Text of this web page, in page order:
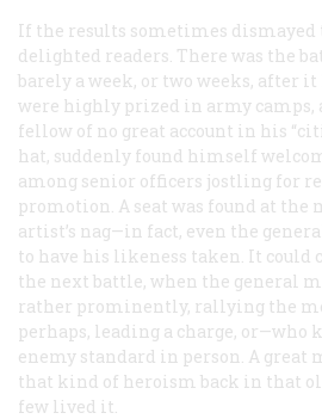
If the results sometimes dismayed
delighted readers. There was the
barely a week, or two weeks, after it
were highly prized in army camps,
fellow of no great account in his
hat, suddenly found himself
among senior officers jostling for
promotion. A seat was found at the
artist’s nag—in fact, even the
to have his likeness taken. It could
the next battle, when the general
rather prominently, rallying the
perhaps, leading a charge, or—who
enemy standard in person. A great
that kind of heroism back in that
few lived it.